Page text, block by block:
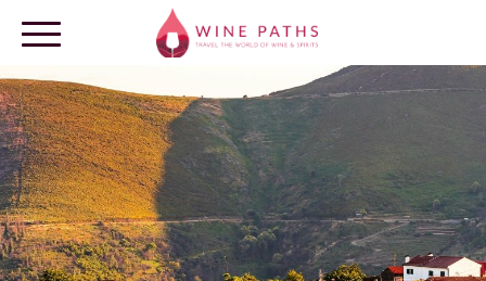
OUR DESTINATIONS
LOG IN